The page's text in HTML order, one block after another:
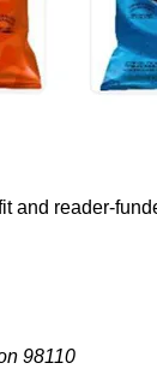
and reader-
98110